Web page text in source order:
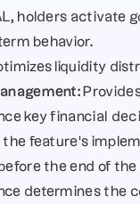
holders activate
behavior.
liquidity
key financial
feature’s
the end of
determines the